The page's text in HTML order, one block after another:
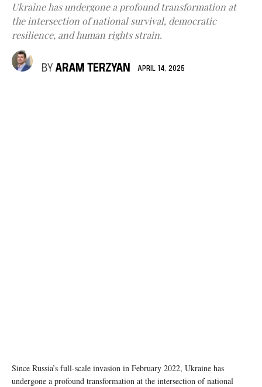
Ukraine has undergone a profound transformation at
the intersection of national survival, democratic
resilience, and human rights strain.
BY ARAM TERZYAN APRIL 14, 2025
Since Russia’s full-scale invasion in February 2022, Ukraine has
undergone a profound transformation at the intersection of national